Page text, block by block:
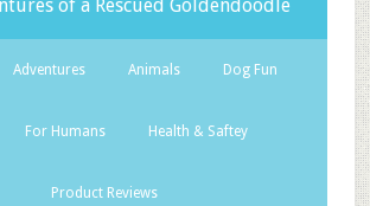
of a Rescued Goldendoodle
Adventures Animals Dog Fun
For Humans Health & Saftey
Product Reviews